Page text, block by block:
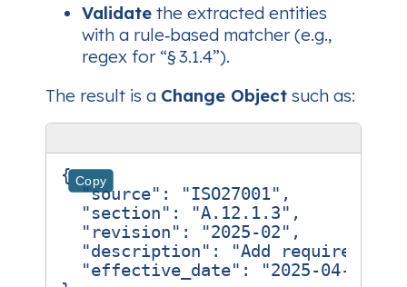
Validate the extracted entities
with a rule‑based matcher (e.g.,
regex for “§ 3.1.4”).
The result is a Change Object such as:
Copy
{
"source" : "ISO27001" ,
"section" : "A.12.1.3" ,
"revision" : "2025‑02" ,
"description" :
"Add
"effective_date" :
"2025‑04‑01"